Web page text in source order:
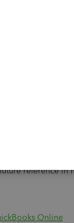
is a US article
our
reference in
Online